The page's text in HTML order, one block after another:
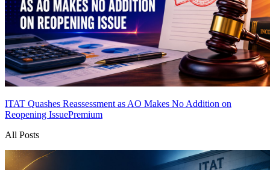
ITAT Quashes Reassessment as AO Makes No Addition on
Reopening IssuePremium
All Posts